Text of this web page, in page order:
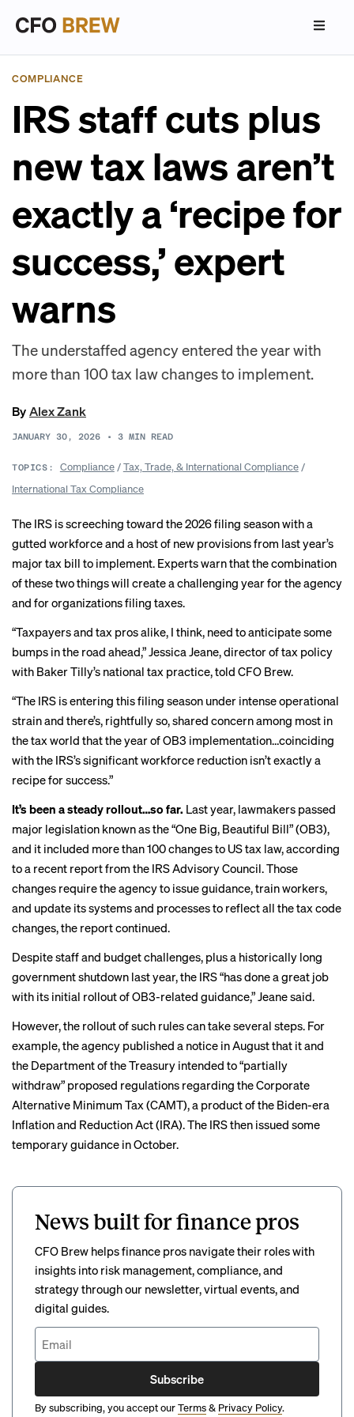
COMPLIANCE
IRS staff cuts plus
new tax laws aren’t
exactly a ‘recipe for
success,’ expert
warns
The understaffed agency entered the year with
more than 100 tax law changes to implement.
ByAlex Zank
JANUARY 30, 2026 • 3 MIN READ
TOPICS: Compliance/Tax, Trade, & International Compliance/
International Tax Compliance
The IRS is screeching toward the 2026 filing season with a
gutted workforce and a host of new provisions from last year’s
major tax bill to implement. Experts warn that the combination
of these two thingswill createa challenging year for the agency
and for organizations filing taxes.
“Taxpayers and tax pros alike, I think, need to anticipate some
bumps in the road ahead,” Jessica Jeane, director of tax policy
with Baker Tilly’s national tax practice, told CFO Brew.
“The IRS is entering this filing season under intense operational
strain and there’s, rightfully so, shared concern among most in
the tax world that the year of OB3 implementation…coinciding
with the IRS’s significant workforce reduction isn’t exactly a
recipe for success.”
It’s been a steady rollout…so far. Last year, lawmakers passed
major legislation known as the “One Big, Beautiful Bill” (OB3),
and it included more than 100 changes to US tax law, according
to a recent report from the IRS Advisory Council. Those
changes require the agency to issue guidance, train workers,
and update its systems and processes to reflect all the tax code
changes, the report continued.
Despite staff and budget challenges, plus a historically long
government shutdown last year, the IRS “has done a great job
with its initial rollout of OB3-related guidance,” Jeane said.
However, the rollout of such rules can take several steps. For
example, the agency published a notice inAugustthat it and
the Department of the Treasury intended to “partially
withdraw” proposed regulations regarding the Corporate
Alternative Minimum Tax (CAMT), a product of the Biden-era
Inflation and Reduction Act (IRA). The IRS then issued some
temporary guidance in October.
News built for finance pros
CFO Brew helps finance pros navigate their roles with
insights into risk management, compliance, and
strategy through our newsletter, virtual events, and
digital guides.
Subscribe
By subscribing, you accept ourTerms& Privacy Policy.